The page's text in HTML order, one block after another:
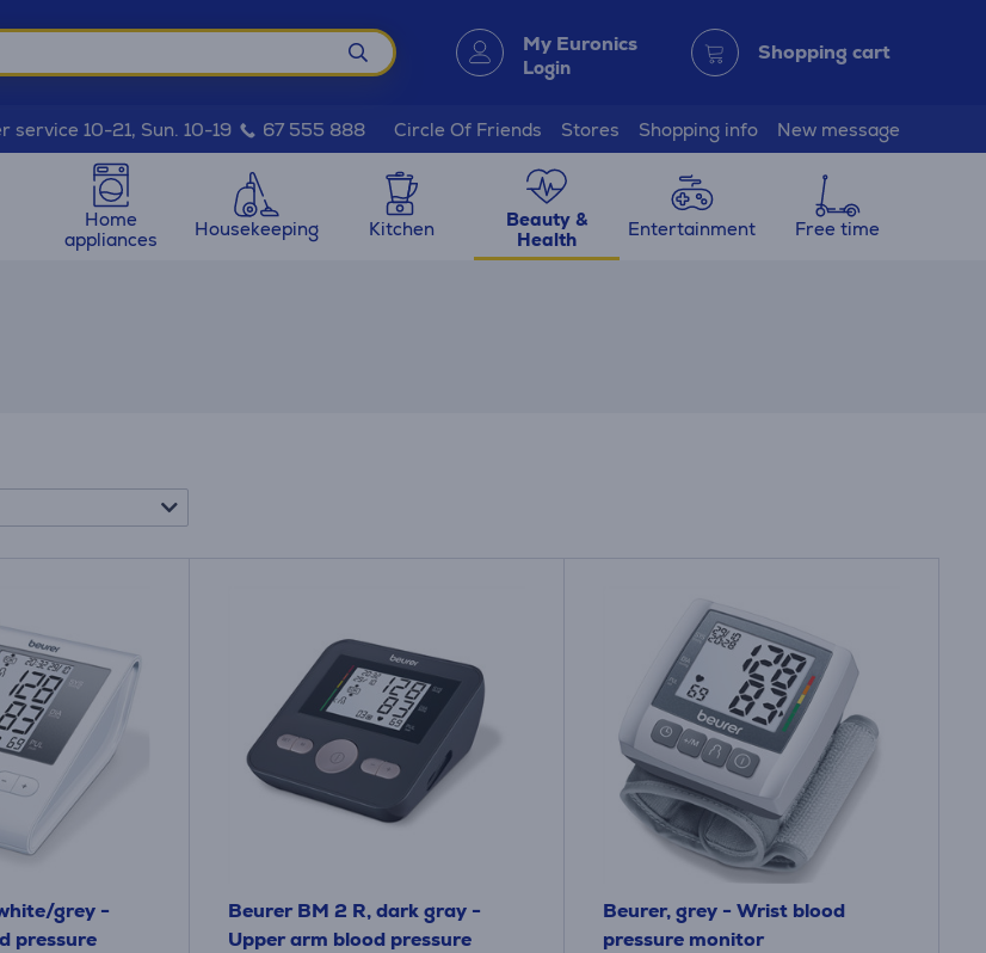
My Euronics
Login
Shopping cart
service 10-21, Sun. 10-19 67 555 888 Circle Of Friends Stores Shopping info New message
Home
appliances
Housekeeping Kitchen
Beauty &
Health
Entertainment Free time
grey -
pressure
Beurer BM 2 R, dark gray -
Upper arm blood pressure
Beurer, grey - Wrist blood
pressure monitor